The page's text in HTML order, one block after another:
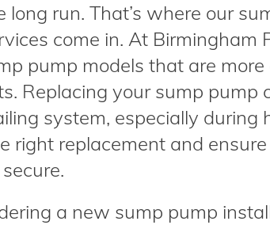
long run. That’s where our
come in. At Birmingham
pump models that are
Replacing your sump pump
system, especially
right replacement and
a new sump pump